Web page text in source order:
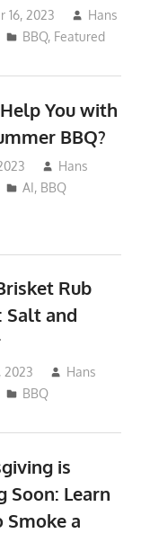
16, 2023
Hans
BBQ, Featured
You with
BBQ?
Hans
AI, BBQ
Rub
Salt and
2023
Hans
BBQ
is
Soon: Learn
Smoke a